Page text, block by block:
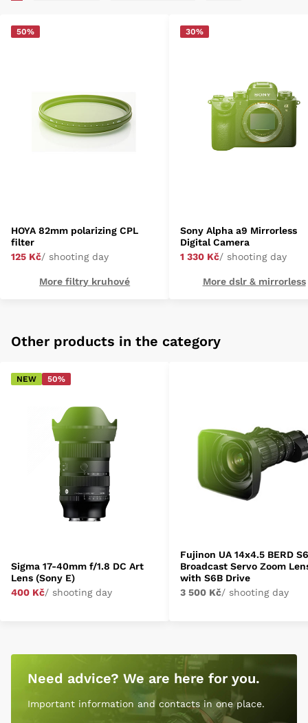
50%
HOYA 82mm polarizing CPL
filter
125 Kč/ shooting day
More filtry kruhové
30%
Sony Alpha a9 Mirrorless
Digital Camera
1 330 Kč/ shooting day
More dslr & mirrorless
Other products in the category
NEW 50%
Sigma 17-40mm f/1.8 DC Art
Lens (Sony E)
400 Kč/ shooting day
Fujinon UA 14x4.5 BERD
Broadcast Servo Zoom
with S6B Drive
3 500 Kč/ shooting day
Need advice? We are here for you.
Important information and contacts in one place.